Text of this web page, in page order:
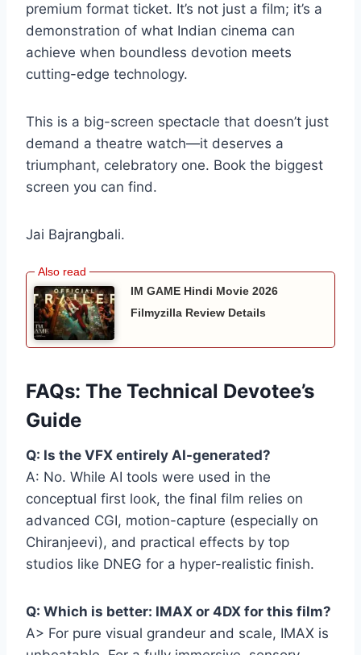
premium format ticket. It’s not just a film; it’s a
demonstration of what Indian cinema can
achieve when boundless devotion meets
cutting-edge technology.
This is a big-screen spectacle that doesn’t just
demand a theatre watch—it deserves a
triumphant, celebratory one. Book the biggest
screen you can find.
Jai Bajrangbali.
IM GAME Hindi Movie 2026
Filmyzilla Review Details
FAQs: The Technical Devotee’s
Guide
Q: Is the VFX entirely AI-generated?
A: No. While AI tools were used in the
conceptual first look, the final film relies on
advanced CGI, motion-capture (especially on
Chiranjeevi), and practical effects by top
studios like DNEG for a hyper-realistic finish.
Q: Which is better: IMAX or 4DX for this film?
A> For pure visual grandeur and scale, IMAX is